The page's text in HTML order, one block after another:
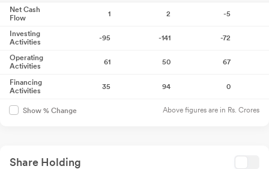
Net Cash
Flow
1 2 -5
Investing
Activities
-95 -141 -72
Operating
Activities
61 50 67
Financing
Activities
35 94 0
Show % Change Above figures are in Rs. Crores
Share Holding